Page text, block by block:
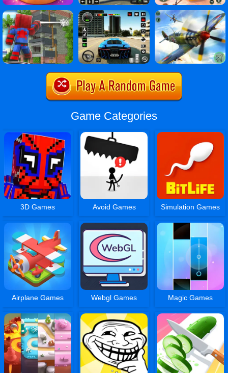
Game Categories
3D Games Avoid Games Simulation Games
Airplane Games Webgl Games Magic Games